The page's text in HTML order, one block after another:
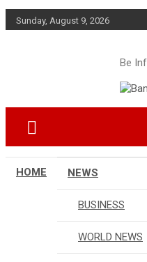
Skip
to
Sunday, August 9, 2026
Be
HOME NEWS
BUSINESS
WORLD NEWS